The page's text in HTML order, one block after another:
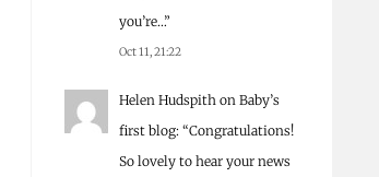
you’re…”
Oct 11, 21:22
Helen Hudspithon Baby’s
first blog: “Congratulations!
So lovely to hear your news